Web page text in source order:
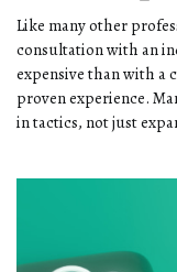
Like many other
consultation with an
expensive than with a
proven experience.
in tactics, not just